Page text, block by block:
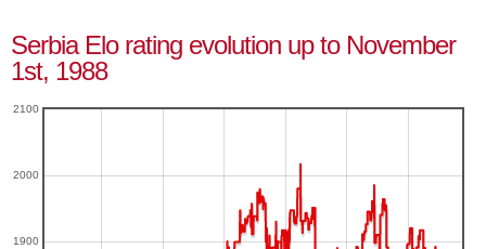
Serbia Elo rating evolution up to November
1st, 1988
1900
2000
2100